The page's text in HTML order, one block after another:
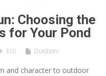
Choosing the
for Your Pond
310 Outdoors
and character to outdoor